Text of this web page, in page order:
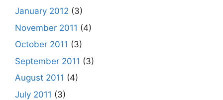
January 2012 (3)
November 2011 (4)
October 2011 (3)
September 2011 (3)
August 2011 (4)
July 2011 (3)